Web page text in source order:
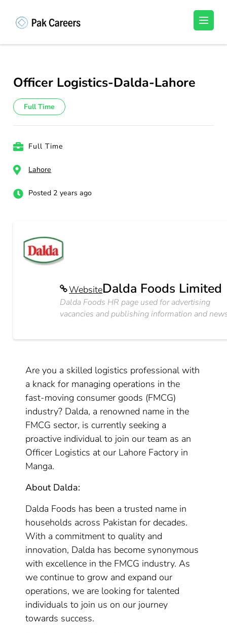
(Press
Unlock Your Potential, Find Your carrer in
Officer Logistics-Dalda-Lahore
Full Time
Full Time
Lahore
Posted 2 years ago
WebsiteDalda Foods Limited
Dalda Foods HR page used for advertising
vacancies and publishing information and
Are you a skilled logistics professional with
a knack for managing operations in the
fast-moving consumer goods (FMCG)
industry? Dalda, a renowned name in the
FMCG sector, is currently seeking a
proactive individual to join our team as an
Officer Logistics at our Lahore Factory in
Manga.
About Dalda:
Dalda Foods has been a trusted name in
households across Pakistan for decades.
With a commitment to quality and
innovation, Dalda has become synonymous
with excellence in the FMCG industry. As
we continue to grow and expand our
operations, we are looking for talented
individuals to join us on our journey
towards success.